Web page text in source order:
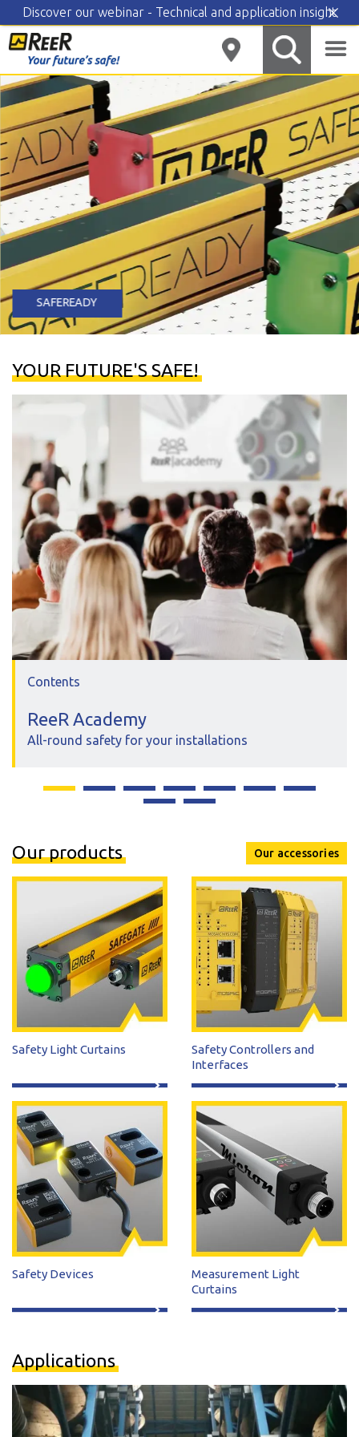
Skip
to
content
SAFEREADY
YOUR FUTURE'S SAFE!
Contents
ReeR Academy
All-round safety for your installations
Our products Our accessories
Safety Light Curtains
Safety Controllers and
Interfaces
Safety Devices
Measurement Light
Curtains
Applications
Discover our webinar - Technical and application insight